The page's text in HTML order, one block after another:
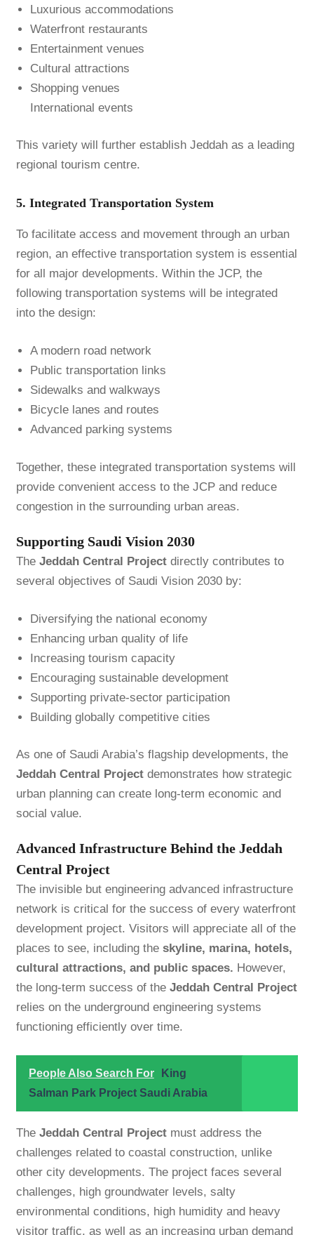
Luxurious accommodations
Waterfront restaurants
Entertainment venues
Cultural attractions
Shopping venues
International events
This variety will further establish Jeddah as a leading
regional tourism centre.
5. Integrated Transportation System
To facilitate access and movement through an urban
region, an effective transportation system is essential
for all major developments. Within the JCP, the
following transportation systems will be integrated
into the design:
A modern road network
Public transportation links
Sidewalks and walkways
Bicycle lanes and routes
Advanced parking systems
Together, these integrated transportation systems will
provide convenient access to the JCP and reduce
congestion in the surrounding urban areas.
Supporting Saudi Vision 2030
The Jeddah Central Projectdirectly contributes to
several objectives of Saudi Vision 2030 by:
Diversifying the national economy
Enhancing urban quality of life
Increasing tourism capacity
Encouraging sustainable development
Supporting private-sector participation
Building globally competitive cities
As one of Saudi Arabia’s flagship developments, the
Jeddah Central Projectdemonstrates how strategic
urban planning can create long-term economic and
social value.
Advanced Infrastructure Behind the Jeddah
Central Project
The invisible but engineering advanced infrastructure
network is critical for the success of every waterfront
development project. Visitors will appreciate all of the
places to see, including the skyline, marina, hotels,
cultural attractions, and public spaces. However,
the long-term success of the Jeddah Central Project
relies on the underground engineering systems
functioning efficiently over time.
People Also Search For
King
Salman Park Project Saudi Arabia
The Jeddah Central Projectmust address the
challenges related to coastal construction, unlike
other city developments. The project faces several
challenges, high groundwater levels, salty
environmental conditions, high humidity and heavy
visitor traffic, as well as an increasing urban demand